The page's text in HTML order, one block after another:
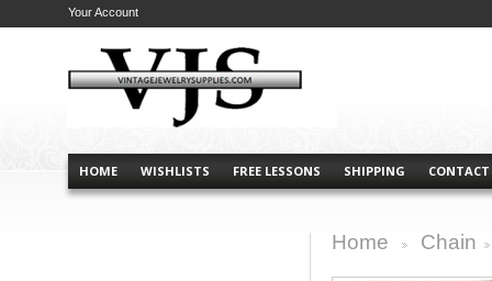
HOME WISHLISTS FREE LESSONS SHIPPING CONTACT
Your Account
Home Chain